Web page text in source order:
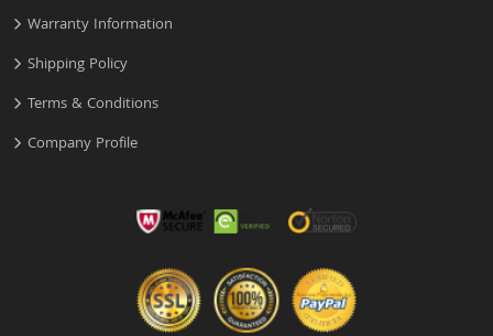
Warranty Information
Shipping Policy
Terms & Conditions
Company Profile